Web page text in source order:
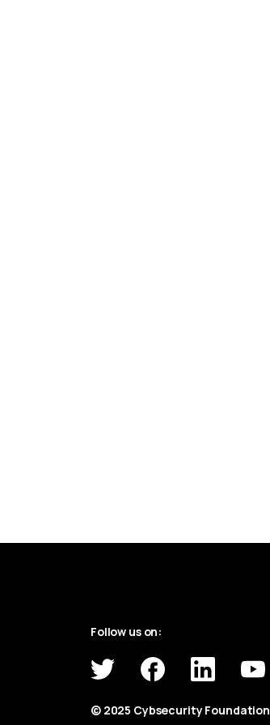
Follow us on:
© 2025 Cybsecurity Foundation